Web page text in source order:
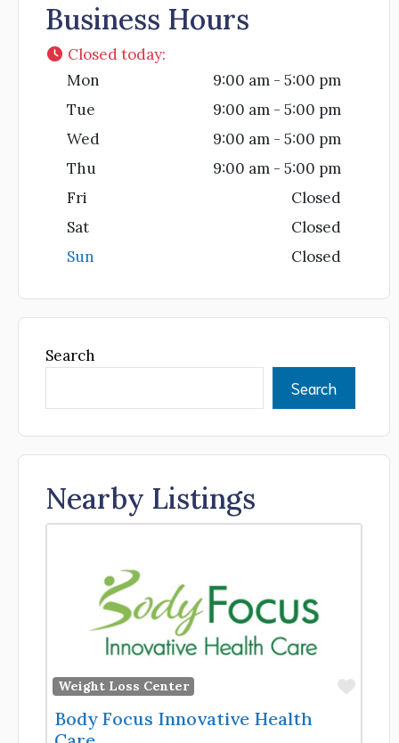
Business Hours
Closed today:
Mon
9:00 am - 5:00 pm
Tue
9:00 am - 5:00 pm
Wed
9:00 am - 5:00 pm
Thu
9:00 am - 5:00 pm
Fri
Closed
Sat
Closed
Sun
Closed
Search
Search
Nearby Listings
Weight Loss Center
Body Focus Innovative Health